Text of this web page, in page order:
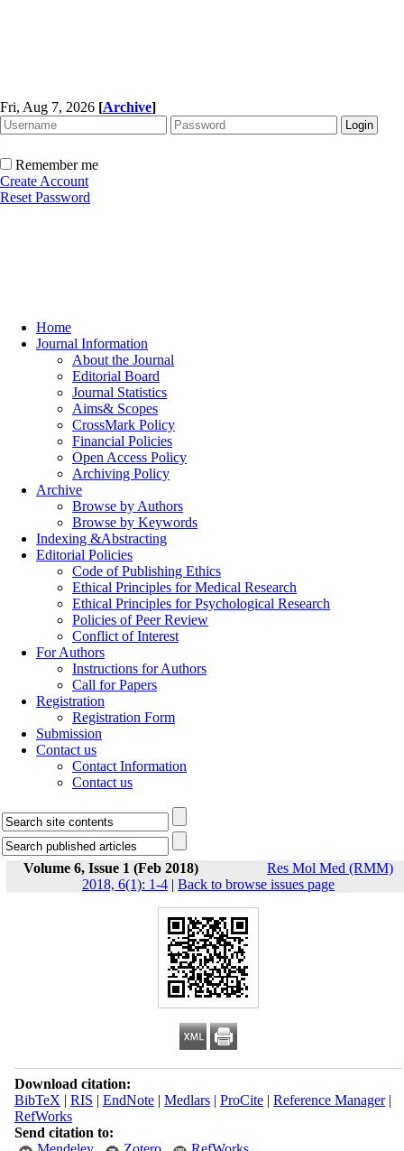
Fri, Aug 7, 2026 [Archive]
Remember me
Create Account
Reset Password
Home
Journal Information
About the Journal
Editorial Board
Journal Statistics
Aims& Scopes
CrossMark Policy
Financial Policies
Open Access Policy
Archiving Policy
Archive
Browse by Authors
Browse by Keywords
Indexing &Abstracting
Editorial Policies
Code of Publishing Ethics
Ethical Principles for Medical Research
Ethical Principles for Psychological Research
Policies of Peer Review
Conflict of Interest
For Authors
Instructions for Authors
Call for Papers
Registration
Registration Form
Submission
Contact us
Contact Information
Contact us
Volume 6, Issue 1 (Feb 2018)
Res Mol Med (RMM)
2018, 6(1): 1-4 | Back to browse issues page
Download citation:
BibTeX | RIS | EndNote| Medlars| ProCite| Reference Manager|
RefWorks
Send citation to: